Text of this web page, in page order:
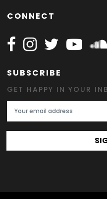
CONNECT
Follow Happy on
Follow Happy on
Follow
SUBSCRIBE
GET HAPPY IN YOUR
Email Address